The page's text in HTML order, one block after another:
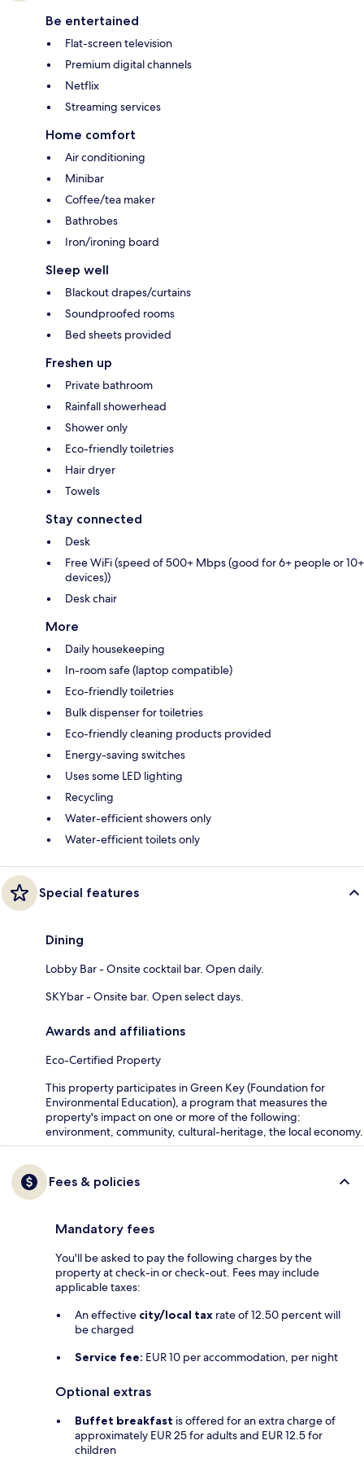
Be entertained
Flat-screen television
Premium digital channels
Netflix
Streaming services
Home comfort
Air conditioning
Minibar
Coffee/tea maker
Bathrobes
Iron/ironing board
Sleep well
Blackout drapes/curtains
Soundproofed rooms
Bed sheets provided
Freshen up
Private bathroom
Rainfall showerhead
Shower only
Eco-friendly toiletries
Hair dryer
Towels
Stay connected
Desk
Free WiFi (speed of 500+ Mbps (good for 6+ people or 10+
devices))
Desk chair
More
Daily housekeeping
In-room safe (laptop compatible)
Eco-friendly toiletries
Bulk dispenser for toiletries
Eco-friendly cleaning products provided
Energy-saving switches
Uses some LED lighting
Recycling
Water-efficient showers only
Water-efficient toilets only
Special features
Dining
Lobby Bar - Onsite cocktail bar. Open daily.
SKYbar - Onsite bar. Open select days.
Awards and affiliations
Eco-Certified Property
This property participates in Green Key (Foundation for
Environmental Education), a program that measures the
property's impact on one or more of the following:
environment, community, cultural-heritage, the local economy.
Fees & policies
Mandatory fees
You'll be asked to pay the following charges by the
property at check-in or check-out. Fees may include
applicable taxes:
An effective city/local tax rate of 12.50 percent will
be charged
Service fee: EUR 10 per accommodation, per night
Optional extras
Buffet breakfast is offered for an extra charge of
approximately EUR 25 for adults and EUR 12.5 for
children